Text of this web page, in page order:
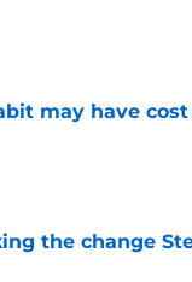
may have
the change